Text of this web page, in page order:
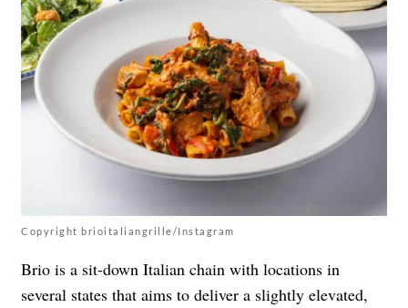
Copyright brioitaliangrille/Instagram
Brio is a sit-down Italian chain with locations in
several states that aims to deliver a slightly elevated,